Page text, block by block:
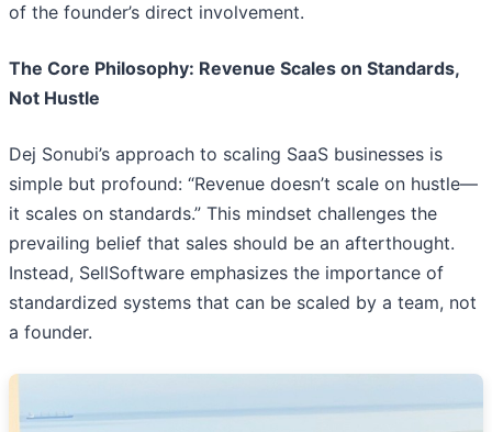
of the founder’s direct involvement.
The Core Philosophy: Revenue Scales on Standards,
Not Hustle
Dej Sonubi’s approach to scaling SaaS businesses is
simple but profound: “Revenue doesn’t scale on hustle—
it scales on standards.” This mindset challenges the
prevailing belief that sales should be an afterthought.
Instead, SellSoftware emphasizes the importance of
standardized systems that can be scaled by a team, not
a founder.